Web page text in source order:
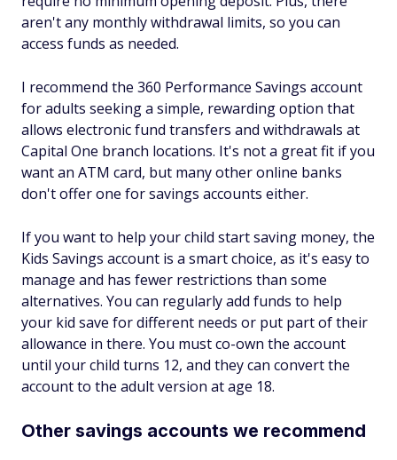
aren't any monthly withdrawal limits, so you can
access funds as needed.
I recommend the 360 Performance Savings account
for adults seeking a simple, rewarding option that
allows electronic fund transfers and withdrawals at
Capital One branch locations. It's not a great fit if you
want an ATM card, but many other online banks
don't offer one for savings accounts either.
If you want to help your child start saving money, the
Kids Savings account is a smart choice, as it's easy to
manage and has fewer restrictions than some
alternatives. You can regularly add funds to help
your kid save for different needs or put part of their
allowance in there. You must co-own the account
until your child turns 12, and they can convert the
account to the adult version at age 18.
Other savings accounts we recommend